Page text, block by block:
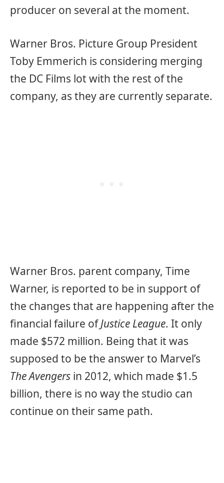
producer on several at the moment.
Warner Bros. Picture Group President
Toby Emmerich is considering merging
the DC Films lot with the rest of the
company, as they are currently separate.
Warner Bros. parent company, Time
Warner, is reported to be in support of
the changes that are happening after the
financial failure ofJustice League. It only
made $572 million. Being that it was
supposed to be the answer to Marvel’s
The Avengers in 2012, which made $1.5
billion, there is no way the studio can
continue on their same path.